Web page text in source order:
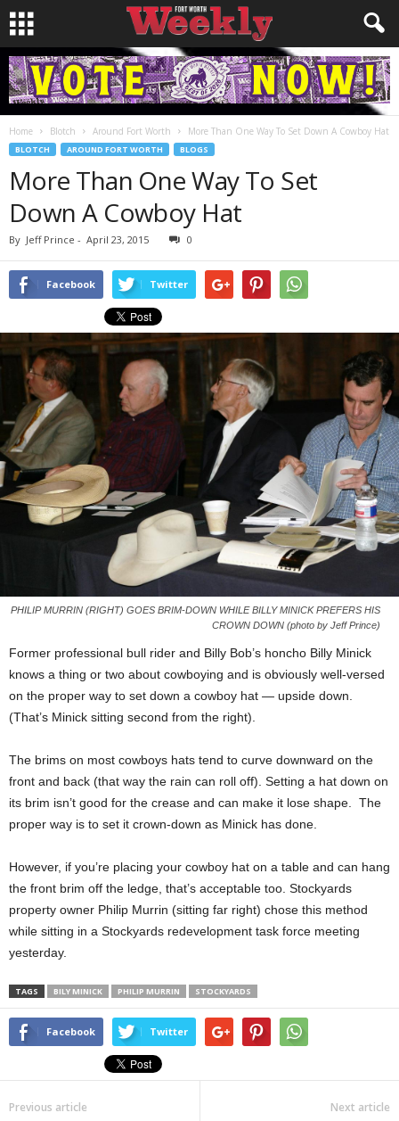
Home Blotch Around Fort Worth More Than One Way To Set Down A Cowboy Hat
BLOTCH AROUND FORT WORTH BLOGS
More Than One Way To Set
Down A Cowboy Hat
By Jeff Prince - April 23, 2015 0
Facebook Twitter
PHILIP MURRIN (RIGHT) GOES BRIM-DOWN WHILE BILLY MINICK PREFERS HIS
CROWN DOWN (photo by Jeff Prince)
Former professional bull rider and Billy Bob’s honcho Billy Minick
knows a thing or two about cowboying and is obviously well-versed
on the proper way to set down a cowboy hat — upside down.
(That’s Minick sitting second from the right).
The brims on most cowboys hats tend to curve downward on the
front and back (that way the rain can roll off). Setting a hat down on
its brim isn’t good for the crease and can make it lose shape. The
proper way is to set it crown-down as Minick has done.
However, if you’re placing your cowboy hat on a table and can hang
the front brim off the ledge, that’s acceptable too. Stockyards
property owner Philip Murrin (sitting far right) chose this method
while sitting in a Stockyards redevelopment task force meeting
yesterday.
TAGS BILY MINICK PHILIP MURRIN STOCKYARDS
Facebook Twitter
Previous article Next article